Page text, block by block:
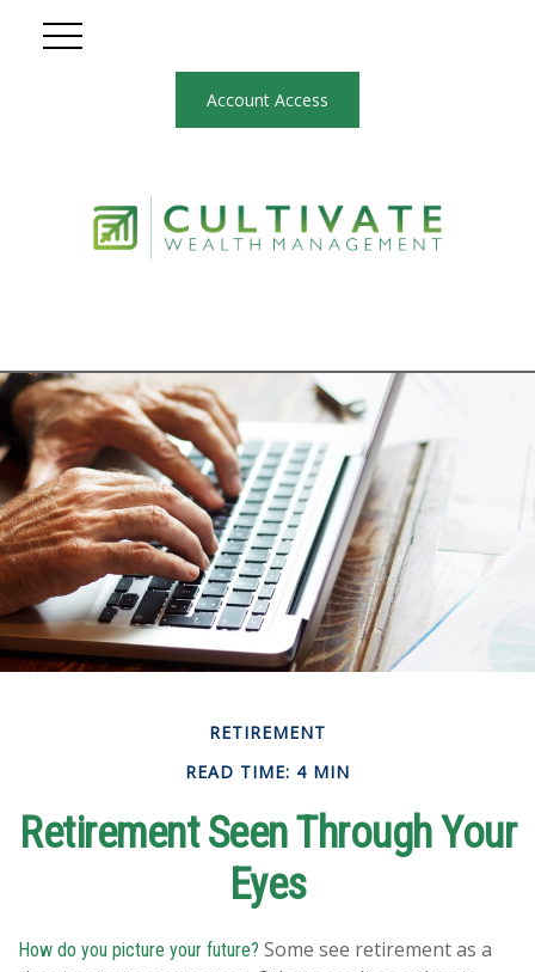
Account Access
RETIREMENT
READ TIME: 4 MIN
Retirement Seen Through Your
Eyes
How do you picture your future? Some see retirement as a